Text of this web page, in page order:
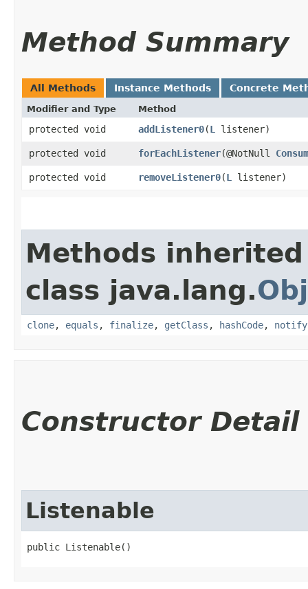
Method Summary
All Methods Instance Methods Concrete
Modifier and Type Method
protected void addListener0​(L listener)
protected void forEachListener​(@NotNull
protected void removeListener0​(L listener)
Methods
class java.lang.
clone, equals , finalize, getClass , hashCode, notify
Constructor Detail
Listenable
public Listenable()